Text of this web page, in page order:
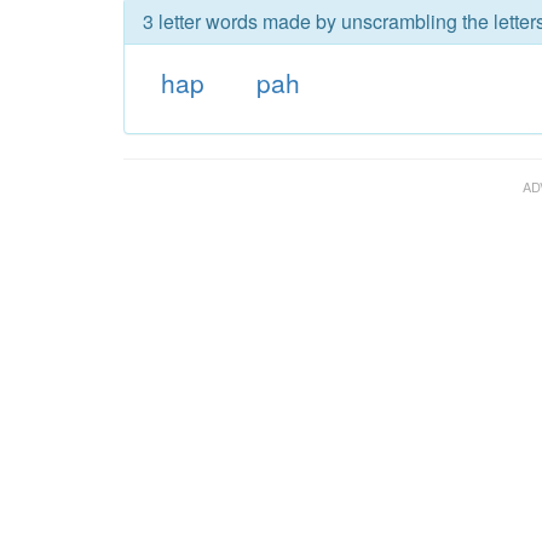
3 letter words made by unscrambling the
hap pah